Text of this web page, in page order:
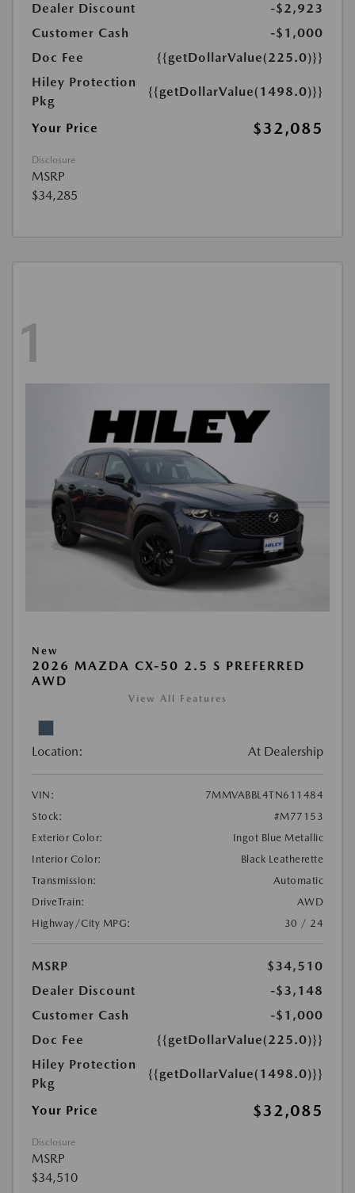
Dealer Discount
-$2,923
Customer Cash
-$1,000
Doc Fee
{{getDollarValue(225.0)}}
Hiley Protection
Pkg
{{getDollarValue(1498.0)}}
Your Price $32,085
Disclosure
MSRP
$34,285
1
New
2026 MAZDA CX-50 2.5 S PREFERRED
AWD
View All Features
Location: At Dealership
VIN:
7MMVABBL4TN611484
Stock:
#M77153
Exterior Color:
Ingot Blue Metallic
Interior Color:
Black Leatherette
Transmission:
Automatic
DriveTrain:
AWD
Highway/City MPG:
30 / 24
MSRP
$34,510
Dealer Discount
-$3,148
Customer Cash
-$1,000
Doc Fee
{{getDollarValue(225.0)}}
Hiley Protection
Pkg
{{getDollarValue(1498.0)}}
Your Price $32,085
Disclosure
MSRP
$34,510